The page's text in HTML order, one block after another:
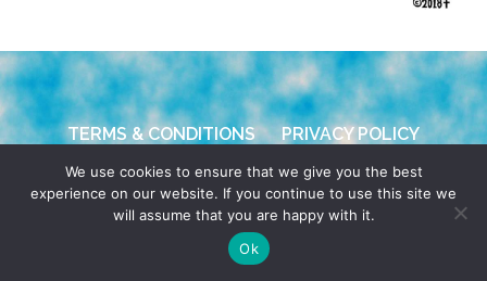
TERMS & CONDITIONS PRIVACY POLICY
© 2026 POCHO.COM. ALL RIGHTS RESERVED, YO! SITE
BYDENNIS WILEN
We use cookies to ensure that we give you the best
experience on our website. If you continue to use this site we
will assume that you are happy with it.
Ok